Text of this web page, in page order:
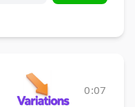
0:07